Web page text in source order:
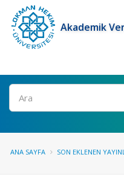
Akademik
Ara
ANA SAYFA SON EKLENEN